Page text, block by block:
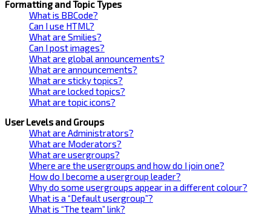
Formatting and Topic Types
What is BBCode?
Can I use HTML?
What are Smilies?
Can I post images?
What are global announcements?
What are announcements?
What are sticky topics?
What are locked topics?
What are topic icons?
User Levels and Groups
What are Administrators?
What are Moderators?
What are usergroups?
Where are the usergroups and how do I join one?
How do I become a usergroup leader?
Why do some usergroups appear in a different colour?
What is a “Default usergroup”?
What is “The team” link?